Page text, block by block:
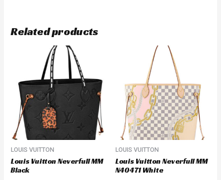
Related products
LOUIS VUITTON
Louis Vuitton Neverfull MM
Black
LOUIS VUITTON
Louis Vuitton Neverfull MM
N40471 White